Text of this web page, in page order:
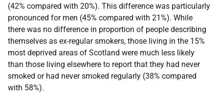
(42% compared with 20%). This difference was particularly
pronounced for men (45% compared with 21%). While
there was no difference in proportion of people describing
themselves as ex-regular smokers, those living in the 15%
most deprived areas of Scotland were much less likely
than those living elsewhere to report that they had never
smoked or had never smoked regularly (38% compared
with 58%).